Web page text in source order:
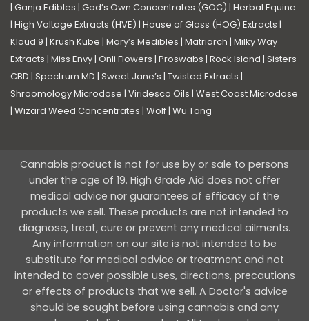
| Ganja Edibles | God’s Own Concentrates (GOC) | Herbal Equine
| High Voltage Extracts (HVE) | House of Glass (HOG) Extracts |
Kloud 9 | Krush Kube | Mary’s Medibles | Matriarch | Milky Way
Extracts | Miss Envy| Onli Flowers | Proswabs | Rock Island | Sisters
CBD | Spectrum MD | Sweet Jane’s | Twisted Extracts |
Shroomology Microdose | Viridesco Oils | West Coast Microdose
| Wizard Weed Concentrates | Wolf| Wu Tang
Cannabis product is not for use by or sale to persons
under the age of 19. High Grade Aid does not offer
medical advice nor guarantees of efficacy of the
products we sell. These products are not intended to
diagnose, treat, cure or prevent any medical ailments.
Any information on our site is not intended to be
substitute for medical advice or treatment and not
intended to cover possible uses, directions, precautions
or effects of products that we sell. A Doctor's advice
should be sought before using cannabis and any